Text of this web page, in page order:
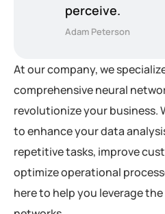
perceive.
Adam Peterson
At our company, we
comprehensive neural
revolutionize your business.
to enhance your data
repetitive tasks, improve
optimize operational
here to help you leverage